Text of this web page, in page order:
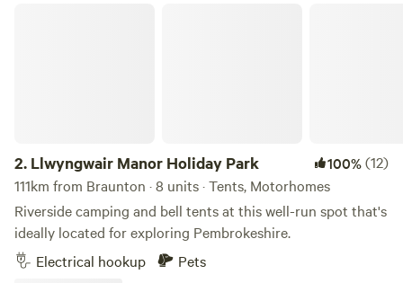
2. Llwyngwair Manor Holiday Park 100%(12)
111km from Braunton · 8 units · Tents, Motorhomes
Riverside camping and bell tents at this well-run spot that's
ideally located for exploring Pembrokeshire.
Electrical hookup
Pets